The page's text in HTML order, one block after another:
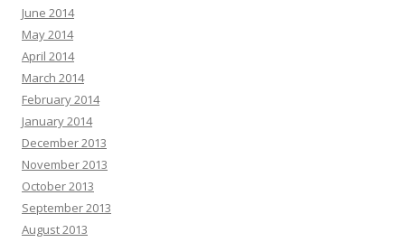
June 2014
May 2014
April 2014
March 2014
February 2014
January 2014
December 2013
November 2013
October 2013
September 2013
August 2013